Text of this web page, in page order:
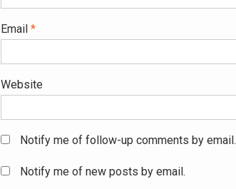
Email *
Website
Notify me of follow-up comments by email.
Notify me of new posts by email.